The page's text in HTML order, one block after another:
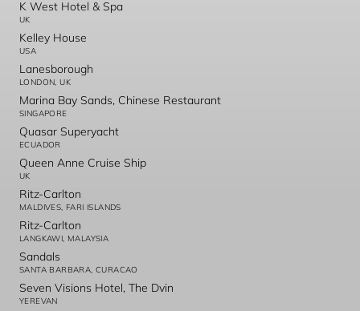
K West Hotel & Spa
UK
Kelley House
USA
Lanesborough
LONDON, UK
Marina Bay Sands, Chinese Restaurant
SINGAPORE
Quasar Superyacht
ECUADOR
Queen Anne Cruise Ship
UK
Ritz-Carlton
MALDIVES, FARI ISLANDS
Ritz-Carlton
LANGKAWI, MALAYSIA
Sandals
SANTA BARBARA, CURACAO
Seven Visions Hotel, The Dvin
YEREVAN